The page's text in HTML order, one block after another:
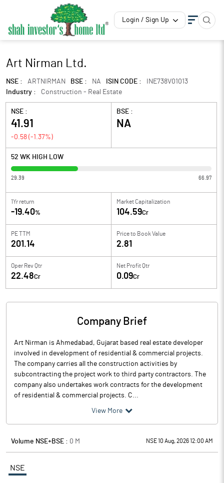
Login / Sign Up
Art Nirman Ltd.
NSE : ARTNIRMAN BSE : NA ISIN CODE :
INE738V01013
Industry :
Construction - Real Estate
NSE :
41.91
-0.58 (-1.37%)
BSE :
NA
52 WK HIGH LOW
29.39 66.97
1Yr return
-19.40%
Market Capitalization
104.59Cr
PE TTM
201.14
Price to Book Value
2.81
Oper Rev Qtr
22.48Cr
Net Profit Qtr
0.09Cr
Company Brief
Art Nirman is Ahmedabad, Gujarat based real estate developer
involved in development of residential & commercial projects.
The company carries all the construction activities by
subcontracting the project work to third party contractors. The
company also undertakes work contracts for the development
of residential & commercial projects. C...
View More
Volume NSE+BSE : 0 M NSE 10 Aug, 2026 12:00 AM
NSE